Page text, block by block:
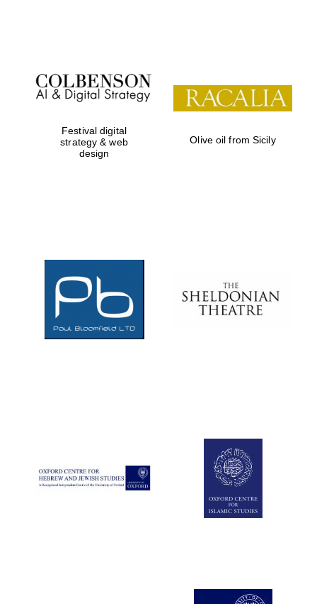
Festival on-site
and online
bookseller
Festival digital
strategy & web
design
Olive oil from Sicily